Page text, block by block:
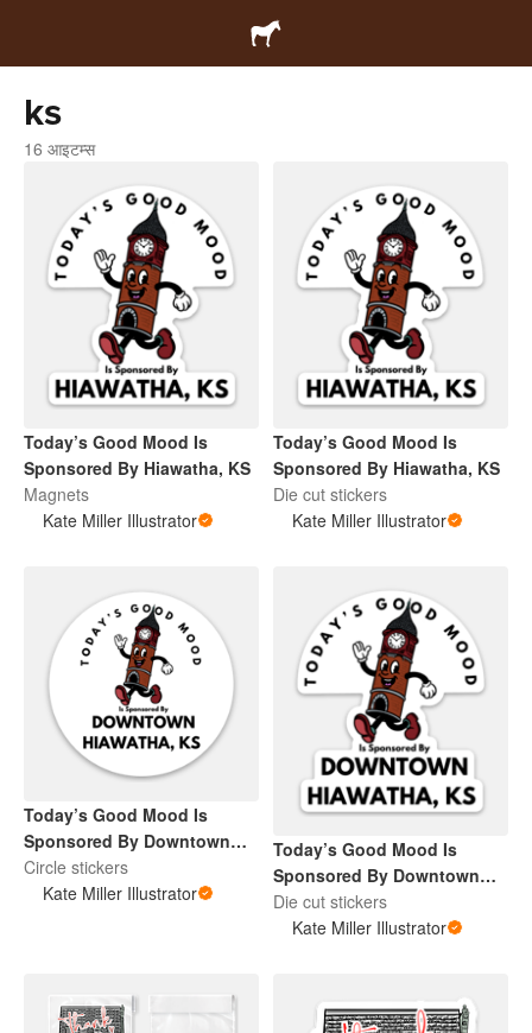
ks
16 आइटम्स
Today’s Good Mood Is
Sponsored By Hiawatha, KS
Magnets
Kate Miller Illustrator
Today’s Good Mood Is
Sponsored By Hiawatha, KS
Die cut stickers
Kate Miller Illustrator
Today’s Good Mood Is
Sponsored By Downtown
Hiawatha, KS
Circle stickers
Kate Miller Illustrator
Today’s Good Mood Is
Sponsored By Downtown
Hiawatha, KS
Die cut stickers
Kate Miller Illustrator